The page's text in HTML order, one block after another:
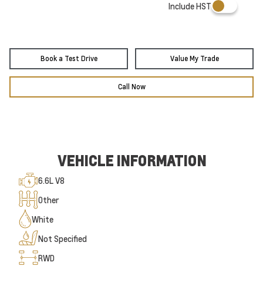
Include HST
Book a Test Drive Value My Trade
Call Now
VEHICLE INFORMATION
6.6L V8
Other
White
Not Specified
RWD